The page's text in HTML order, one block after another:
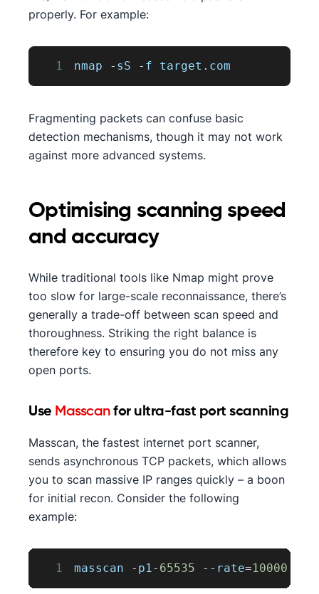
properly. For example:
1 nmap - sS - f target . com
Fragmenting packets can confuse basic
detection mechanisms, though it may not work
against more advanced systems.
Optimising scanning speed
and accuracy
While traditional tools like Nmap might prove
too slow for large-scale reconnaissance, there’s
generally a trade-off between scan speed and
thoroughness. Striking the right balance is
therefore key to ensuring you do not miss any
open ports.
Use Masscanfor ultra-fast port scanning
Masscan, the fastest internet port scanner,
sends asynchronous TCP packets, which allows
you to scan massive IP ranges quickly – a boon
for initial recon. Consider the following
example:
1 masscan - p1 - 65535 -- rate=10000